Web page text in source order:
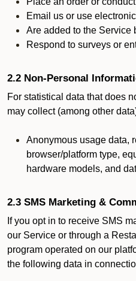
Email us or use
Are added to the Service
Respond to surveys or
2.2 Non-Personal
For statistical data that does
may collect (among other
Anonymous usage data,
browser/platform type,
hardware models, and
2.3 SMS Marketing &
If you opt in to receive SMS
our Service or through a
program operated on our
the following data in